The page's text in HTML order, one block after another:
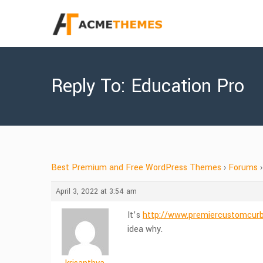
Reply To: Education Pro
Best Premium and Free WordPress Themes › Forums ›
April 3, 2022 at 3:54 am
It’s http://
idea why.